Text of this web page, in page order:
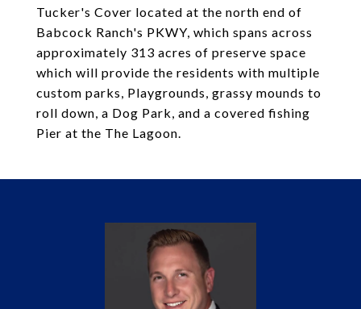
Tucker's Cover located at the north end of
Babcock Ranch's PKWY, which spans across
approximately 313 acres of preserve space
which will provide the residents with multiple
custom parks, Playgrounds, grassy mounds to
roll down, a Dog Park, and a covered fishing
Pier at the The Lagoon.